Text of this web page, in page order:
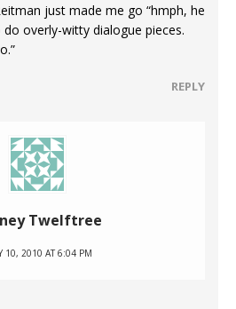
just made me go “hmph, he
do overly-witty dialogue pieces.
REPLY
Twelftree
10, 2010 AT 6:04 PM